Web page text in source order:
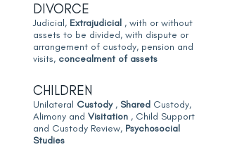
DIVORCE
Judicial, Extrajudicial , with or without
assets to be divided, with dispute or
arrangement of custody, pension and
visits, concealment of assets
CHILDREN
Unilateral Custody, Shared Custody,
Alimony and Visitation , Child Support
and Custody Review, Psychosocial
Studies